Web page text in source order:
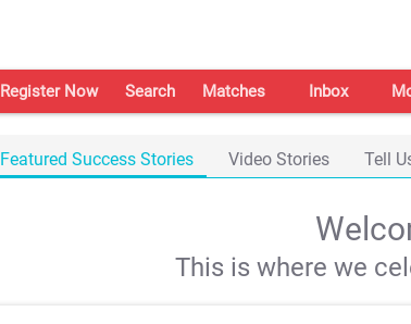
Register Now Search Matches Inbox
Featured Success Stories Video Stories Tell
This is where we